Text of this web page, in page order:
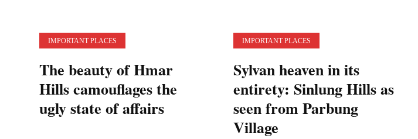
IMPORTANT PLACES
The beauty of Hmar
Hills camouflages the
ugly state of affairs
IMPORTANT PLACES
Sylvan heaven in its
entirety: Sinlung Hills as
seen from Parbung
Village